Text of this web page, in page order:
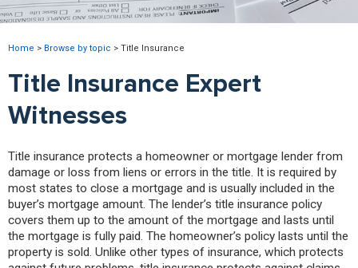
Home > Browse by topic > Title Insurance
Title Insurance Expert
Witnesses
Title insurance protects a homeowner or mortgage lender from
damage or loss from liens or errors in the title. It is required by
most states to close a mortgage and is usually included in the
buyer’s mortgage amount. The lender’s title insurance policy
covers them up to the amount of the mortgage and lasts until
the mortgage is fully paid. The homeowner’s policy lasts until the
property is sold. Unlike other types of insurance, which protects